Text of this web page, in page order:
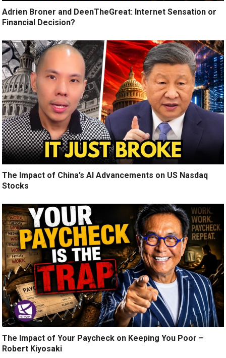
Adrien Broner and DeenTheGreat: Internet Sensation or
Financial Decision?
The Impact of China’s AI Advancements on US Nasdaq
Stocks
The Impact of Your Paycheck on Keeping You Poor –
Robert Kiyosaki